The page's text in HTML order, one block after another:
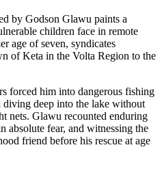
by Godson Glawu paints a
children face in remote
age of seven, syndicates
of Keta in the Volta Region to the
forced him into dangerous fishing
deep into the lake without
nets. Glawu recounted enduring
absolute fear, and witnessing the
friend before his rescue at age